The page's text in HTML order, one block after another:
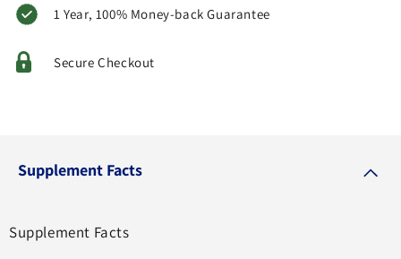
1 Year, 100% Money-back Guarantee
Secure Checkout
Supplement Facts
Supplement Facts